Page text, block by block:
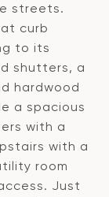
streets.
curb
to its
shutters, a
hardwood
a spacious
with a
with a
room
Just